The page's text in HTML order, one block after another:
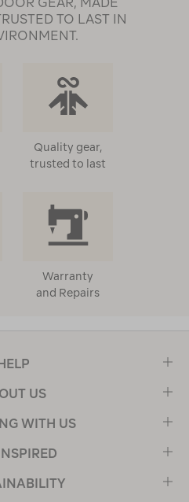
TO LAST IN
Quality gear,
trusted to last
Warranty
and Repairs
US
WITH US